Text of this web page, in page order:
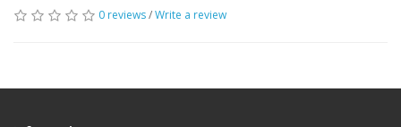
0 reviews/Write a review